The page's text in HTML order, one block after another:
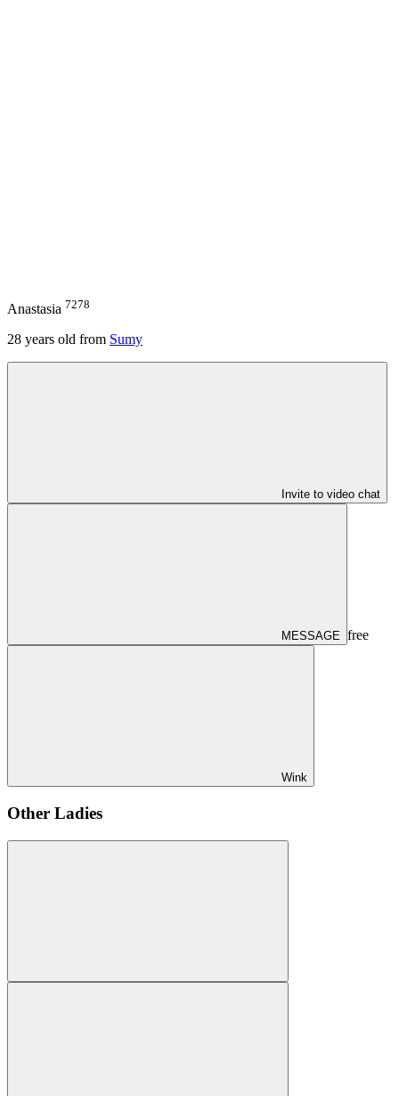
Anastasia 7278
28 years old from Sumy
Invite to video chat
MESSAGE free
Wink
Other Ladies